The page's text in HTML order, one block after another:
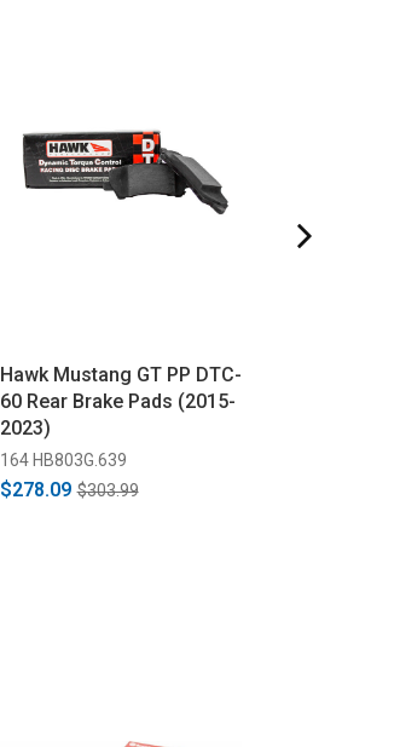
Hawk Mustang GT PP DTC-
60 Rear Brake Pads (2015-
2023)
164 HB803G.639
$278.09 $303.99